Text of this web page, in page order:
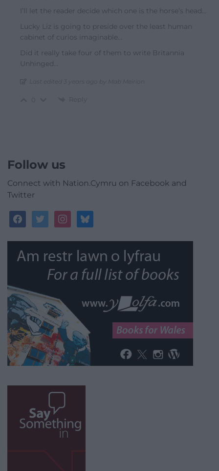
I’ll let the reader decide which one is the horse’s head…
Lucky Liz is going to preside over the least human
cabinet of curios imaginable…
Did it really take four of them to write Britannia
Unhinged…
Last edited 3 years ago by Mab Meirion
Reply
Follow us
Connect with Nation.Cymru on Facebook and
Twitter
facebooktwitterinstagrambluesky